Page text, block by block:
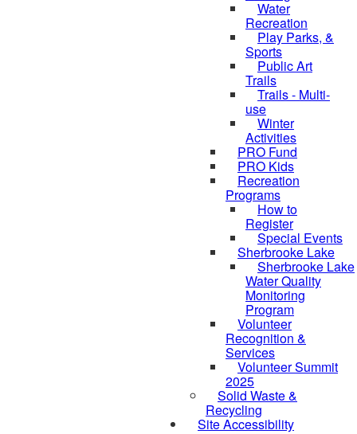
Water
Recreation
Play Parks, &
Sports
Public Art
Trails
Trails - Multi-
use
Winter
Activities
PRO Fund
PRO Kids
Recreation
Programs
How to
Register
Special Events
Sherbrooke Lake
Sherbrooke Lake
Water Quality
Monitoring
Program
Volunteer
Recognition &
Services
Volunteer Summit
2025
Solid Waste &
Recycling
Site Accessibility